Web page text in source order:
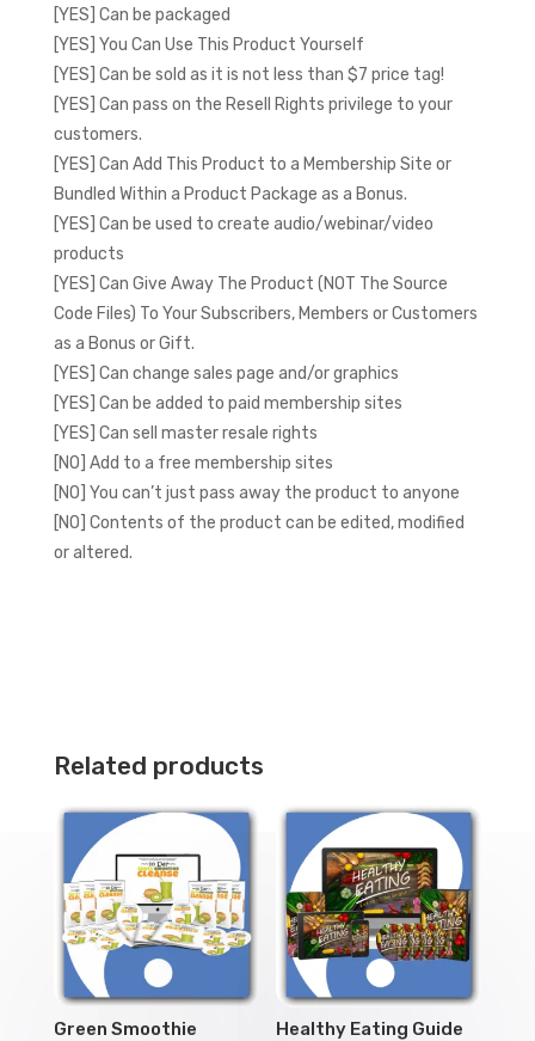
[YES] Can be packaged
[YES] You Can Use This Product Yourself
[YES] Can be sold as it is not less than $7 price tag!
[YES] Can pass on the Resell Rights privilege to your
customers.
[YES] Can Add This Product to a Membership Site or
Bundled Within a Product Package as a Bonus.
[YES] Can be used to create audio/webinar/video
products
[YES] Can Give Away The Product (NOT The Source
Code Files) To Your Subscribers, Members or Customers
as a Bonus or Gift.
[YES] Can change sales page and/or graphics
[YES] Can be added to paid membership sites
[YES] Can sell master resale rights
[NO] Add to a free membership sites
[NO] You can’t just pass away the product to anyone
[NO] Contents of the product can be edited, modified
or altered.
Related products
Green Smoothie
Healthy Eating Guide